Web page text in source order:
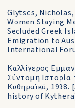
Glytsos,
Women Staying
Secluded Greek
Emigration to
International
Καλλίγερος
Σύντομη
Κυθηραïκά, 1998.
history of